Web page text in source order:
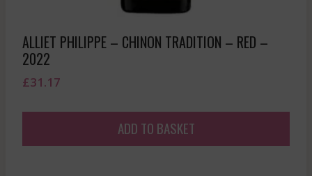
ALLIET PHILIPPE – CHINON TRADITION – RED –
2022
£31.17
ADD TO BASKET